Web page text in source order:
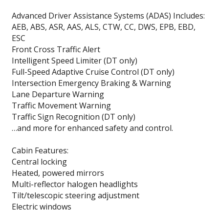
Advanced Driver Assistance Systems (ADAS) Includes:
AEB, ABS, ASR, AAS, ALS, CTW, CC, DWS, EPB, EBD,
ESC
Front Cross Traffic Alert
Intelligent Speed Limiter (DT only)
Full-Speed Adaptive Cruise Control (DT only)
Intersection Emergency Braking & Warning
Lane Departure Warning
Traffic Movement Warning
Traffic Sign Recognition (DT only)
…and more for enhanced safety and control.
Cabin Features:
Central locking
Heated, powered mirrors
Multi-reflector halogen headlights
Tilt/telescopic steering adjustment
Electric windows